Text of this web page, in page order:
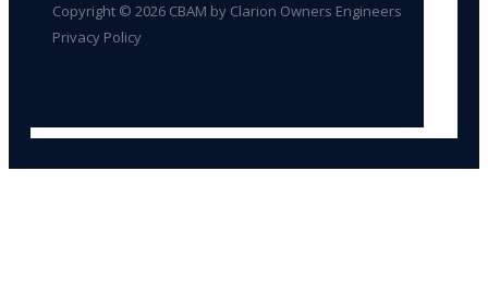
Copyright © 2026 CBAM by Clarion Owners Engineers
Privacy Policy